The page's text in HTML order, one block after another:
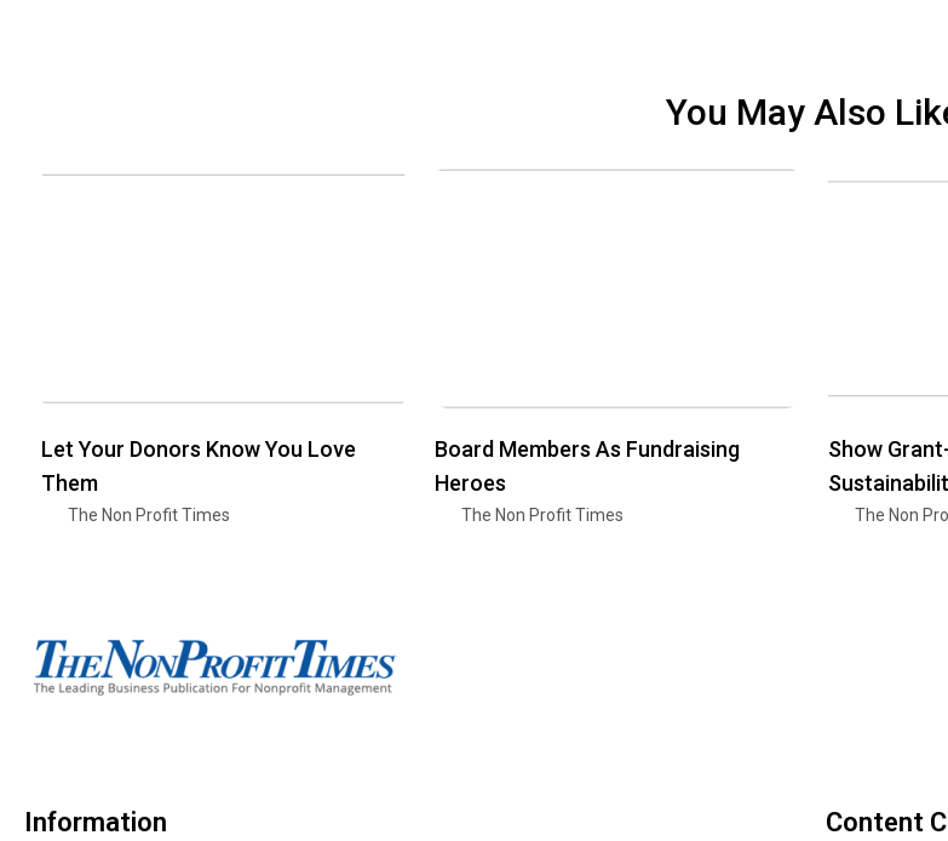
You May Also
Let Your Donors Know You Love
Them
The Non Profit Times
Board Members As Fundraising
Heroes
The Non Profit Times
Show
The Non
Information Content